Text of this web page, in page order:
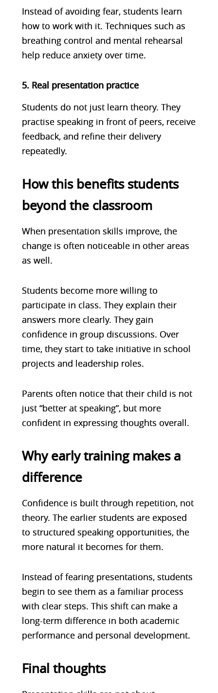
Instead of avoiding fear, students learn
how to work with it. Techniques such as
breathing control and mental rehearsal
help reduce anxiety over time.
5. Real presentation practice
Students do not just learn theory. They
practise speaking in front of peers, receive
feedback, and refine their delivery
repeatedly.
How this benefits students
beyond the classroom
When presentation skills improve, the
change is often noticeable in other areas
as well.
Students become more willing to
participate in class. They explain their
answers more clearly. They gain
confidence in group discussions. Over
time, they start to take initiative in school
projects and leadership roles.
Parents often notice that their child is not
just “better at speaking”, but more
confident in expressing thoughts overall.
Why early training makes a
difference
Confidence is built through repetition, not
theory. The earlier students are exposed
to structured speaking opportunities, the
more natural it becomes for them.
Instead of fearing presentations, students
begin to see them as a familiar process
with clear steps. This shift can make a
long-term difference in both academic
performance and personal development.
Final thoughts